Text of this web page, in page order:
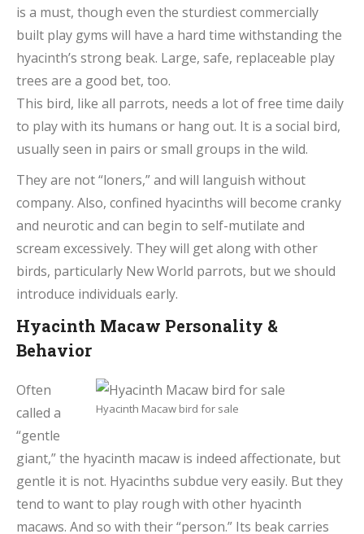
is a must, though even the sturdiest commercially
built play gyms will have a hard time withstanding the
hyacinth’s strong beak. Large, safe, replaceable play
trees are a good bet, too.
This bird, like all parrots, needs a lot of free time daily
to play with its humans or hang out. It is a social bird,
usually seen in pairs or small groups in the wild.
They are not “loners,” and will languish without
company. Also, confined hyacinths will become cranky
and neurotic and can begin to self-mutilate and
scream excessively. They will get along with other
birds, particularly New World parrots, but we should
introduce individuals early.
Hyacinth Macaw Personality &
Behavior
Hyacinth Macaw bird for sale
Often
called a
“gentle
giant,” the hyacinth macaw is indeed affectionate, but
gentle it is not. Hyacinths subdue very easily. But they
tend to want to play rough with other hyacinth
macaws. And so with their “person.” Its beak carries